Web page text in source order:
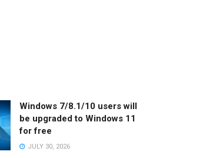
Windows 7/8.1/10 users will
be upgraded to Windows 11
for free
JULY 30, 2026